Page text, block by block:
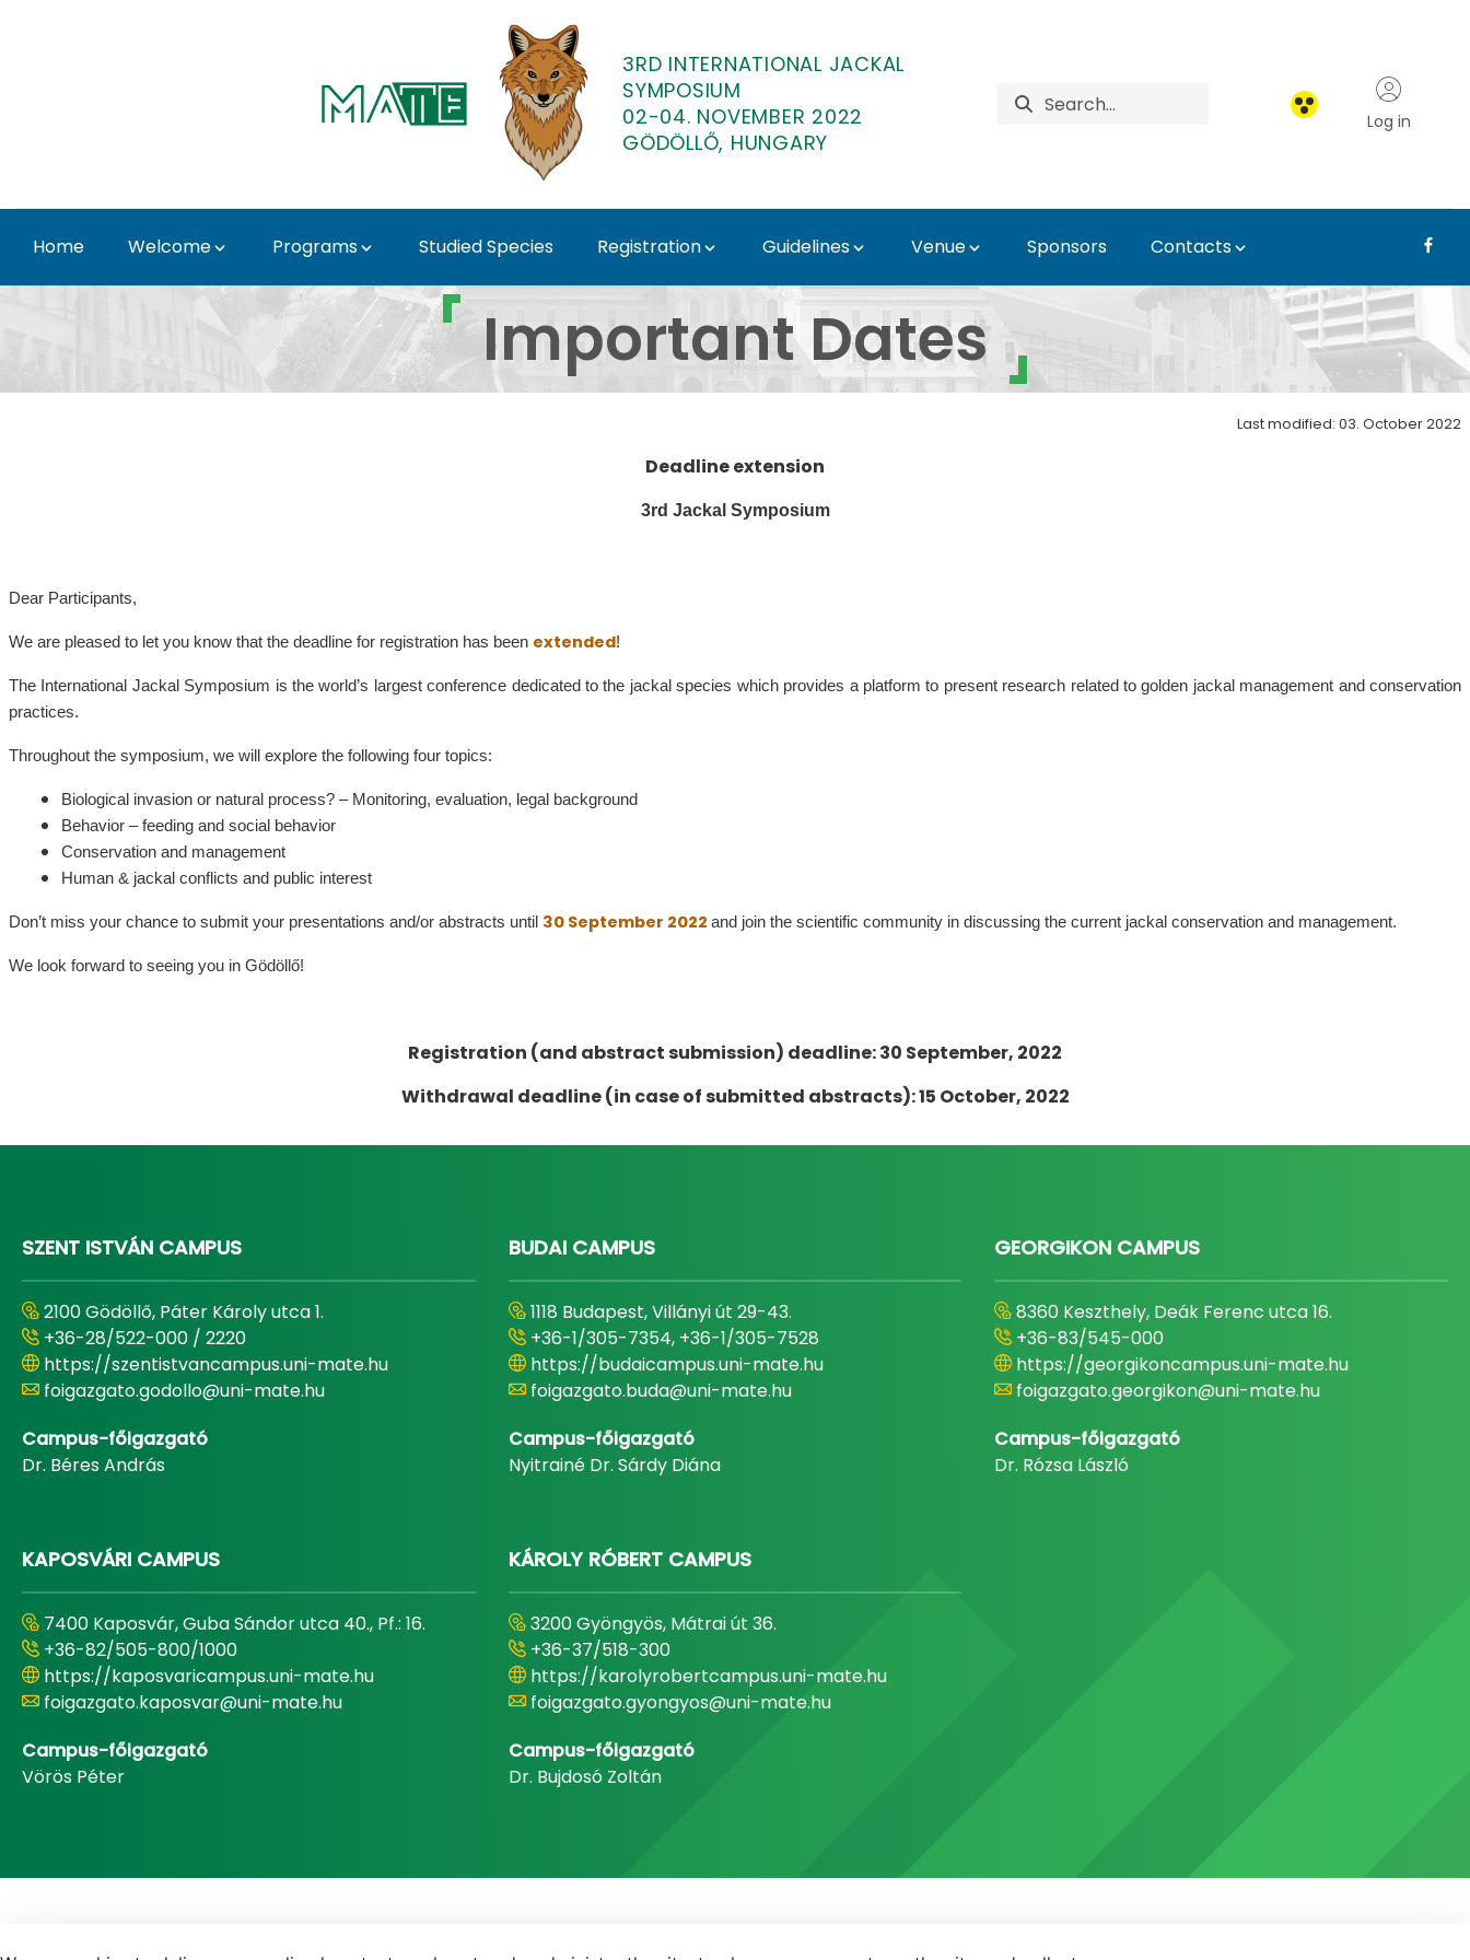
3RD INTERNATIONAL JACKAL
SYMPOSIUM
02-04. NOVEMBER 2022
GÖDÖLLŐ, HUNGARY
Log in
Home Welcome Programs Studied Species Registration Guidelines Venue Sponsors Contacts
Important Dates - 3rd International Jackal Symposium
Important Dates
Last modified: 03. October 2022
Deadline extension
3rd Jackal Symposium
Dear Participants,
We are pleased to let you know that the deadline for registration has been extended!
The International Jackal Symposium is the world’s largest conference dedicated to the jackal species which provides a platform to present research related to golden jackal management and conservation
practices.
Throughout the symposium, we will explore the following four topics:
Biological invasion or natural process? – Monitoring, evaluation, legal background
Behavior – feeding and social behavior
Conservation and management
Human & jackal conflicts and public interest
Don’t miss your chance to submit your presentations and/or abstracts until 30 September 2022 and join the scientific community in discussing the current jackal conservation and management.
We look forward to seeing you in Gödöllő!
Registration (and abstract submission) deadline: 30 September, 2022
Withdrawal deadline (in case of submitted abstracts): 15 October, 2022
SZENT ISTVÁN CAMPUS
2100 Gödöllő, Páter Károly utca 1.
+36-28/522-000 / 2220
https://szentistvancampus.uni-mate.hu
foigazgato.godollo@uni-mate.hu
Campus-főigazgató
Dr. Béres András
BUDAI CAMPUS
1118 Budapest, Villányi út 29-43.
+36-1/305-7354, +36-1/305-7528
https://budaicampus.uni-mate.hu
foigazgato.buda@uni-mate.hu
Campus-főigazgató
Nyitrainé Dr. Sárdy Diána
GEORGIKON CAMPUS
8360 Keszthely, Deák Ferenc utca 16.
+36-83/545-000
https://georgikoncampus.uni-mate.hu
foigazgato.georgikon@uni-mate.hu
Campus-főigazgató
Dr. Rózsa László
KAPOSVÁRI CAMPUS
7400 Kaposvár, Guba Sándor utca 40., Pf.: 16.
+36-82/505-800/1000
https://kaposvaricampus.uni-mate.hu
foigazgato.kaposvar@uni-mate.hu
Campus-főigazgató
Vörös Péter
KÁROLY RÓBERT CAMPUS
3200 Gyöngyös, Mátrai út 36.
+36-37/518-300
https://karolyrobertcampus.uni-mate.hu
foigazgato.gyongyos@uni-mate.hu
Campus-főigazgató
Dr. Bujdosó Zoltán